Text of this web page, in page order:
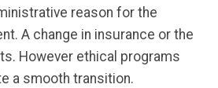
reason for the
A change in insurance or the
However ethical programs
a smooth transition.